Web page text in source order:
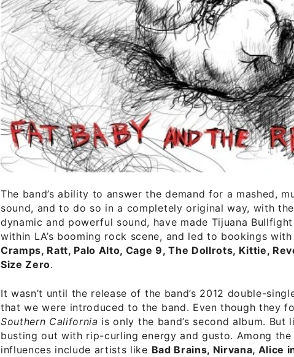
The band’s ability to answer the demand for a mashed,
sound, and to do so in a completely original way, with
dynamic and powerful sound, have made Tijuana
within LA’s booming rock scene, and led to bookings
Cramps, Ratt, Palo Alto, Cage 9, The Dollrots, Kittie,
Size Zero.
It wasn’t until the release of the band’s 2012 double-
that we were introduced to the band. Even though they
Southern California is only the band’s second album. But
busting out with rip-curling energy and gusto. Among the
influences include artists like Bad Brains, Nirvana, Alice